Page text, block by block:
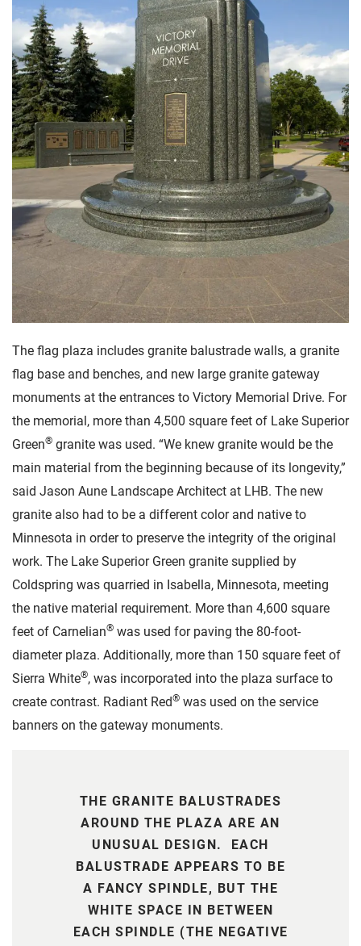
The flag plaza includes granite balustrade walls, a granite
flag base and benches, and new large granite gateway
monuments at the entrances to Victory Memorial Drive. For
the memorial, more than 4,500 square feet of Lake Superior
Green® granite was used. “We knew granite would be the
main material from the beginning because of its longevity,”
said Jason Aune Landscape Architect at LHB. The new
granite also had to be a different color and native to
Minnesota in order to preserve the integrity of the original
work. The Lake Superior Green granite supplied by
Coldspring was quarried in Isabella, Minnesota, meeting
the native material requirement. More than 4,600 square
feet of Carnelian® was used for paving the 80-foot-
diameter plaza. Additionally, more than 150 square feet of
Sierra White®, was incorporated into the plaza surface to
create contrast. Radiant Red® was used on the service
banners on the gateway monuments.
THE GRANITE BALUSTRADES
AROUND THE PLAZA ARE AN
UNUSUAL DESIGN. EACH
BALUSTRADE APPEARS TO BE
A FANCY SPINDLE, BUT THE
WHITE SPACE IN BETWEEN
EACH SPINDLE (THE NEGATIVE